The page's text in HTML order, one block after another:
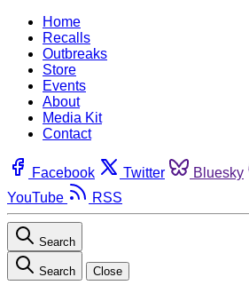
Home
Recalls
Outbreaks
Store
Events
About
Media Kit
Contact
Facebook Twitter Bluesky
YouTube
RSS
Search
Search Close